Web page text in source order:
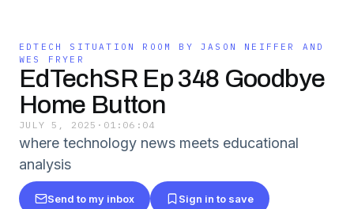
EDTECH SITUATION ROOM BY JASON NEIFFER AND
WES FRYER
EdTechSR Ep 348 Goodbye
Home Button
JULY 5, 2025 · 01:06:04
where technology news meets educational
analysis
Send to my inbox Sign in to save